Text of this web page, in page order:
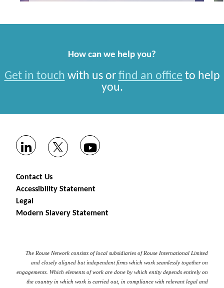
How can we help you?
Get in touch with us or find an office to help
you.
Contact Us
Accessibility Statement
Legal
Modern Slavery Statement
The Rouse Network consists of local subsidiaries of Rouse International Limited
and closely aligned but independent firms which work seamlessly together on
engagements. Which elements of work are done by which entity depends entirely on
the country in which work is carried out, in compliance with relevant legal and